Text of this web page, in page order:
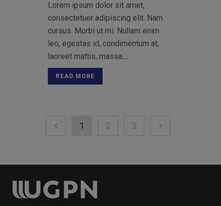
Lorem ipsum dolor sit amet,
consectetuer adipiscing elit. Nam
cursus. Morbi ut mi. Nullam enim
leo, egestas id, condimentum at,
laoreet mattis, massa....
READ MORE
1 2 3